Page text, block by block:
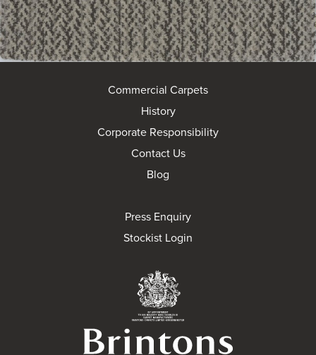
Commercial Carpets
History
Corporate Responsibility
Contact Us
Blog
Press Enquiry
Stockist Login